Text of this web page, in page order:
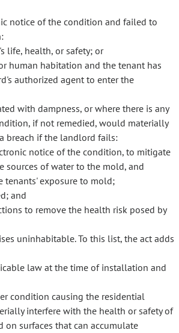
notice of the condition and failed to
life, health, or safety; or
human habitation and the tenant has
authorized agent to enter the
with dampness, or where there is any
if not remedied, would materially
breach if the landlord fails:
notice of the condition, to mitigate
of water to the mold, and
tenants' exposure to mold;
and
to remove the health risk posed by
uninhabitable. To this list, the act adds
law at the time of installation and
condition causing the residential
interfere with the health or safety of
surfaces that can accumulate